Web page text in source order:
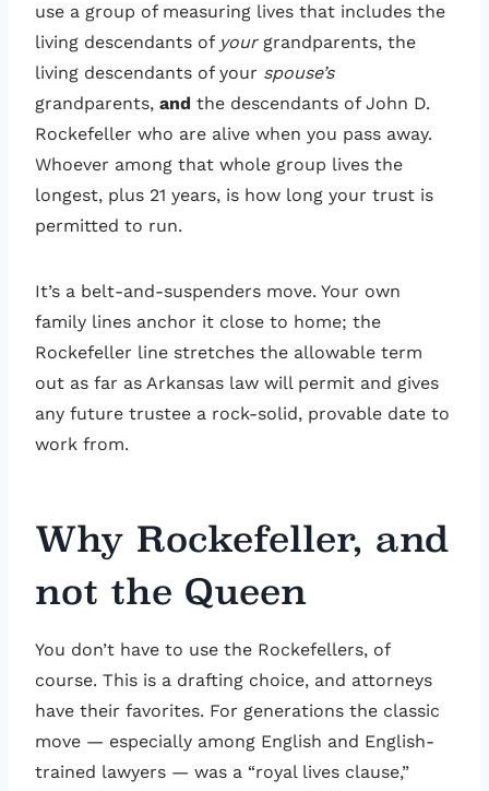
use a group of measuring lives that includes the
living descendants of yourgrandparents, the
living descendants of your spouse’s
grandparents, and the descendants of John D.
Rockefeller who are alive when you pass away.
Whoever among that whole group lives the
longest, plus 21 years, is how long your trust is
permitted to run.
It’s a belt-and-suspenders move. Your own
family lines anchor it close to home; the
Rockefeller line stretches the allowable term
out as far as Arkansas law will permit and gives
any future trustee a rock-solid, provable date to
work from.
Why Rockefeller, and
not the Queen
You don’t have to use the Rockefellers, of
course. This is a drafting choice, and attorneys
have their favorites. For generations the classic
move — especially among English and English-
trained lawyers — was a “royal lives clause,”